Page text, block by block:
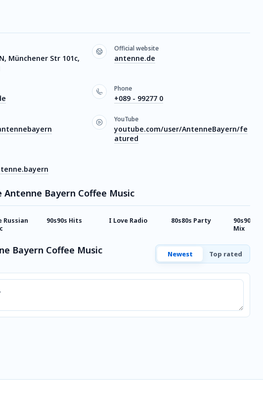
Münchener Str 101c,
Official website
antenne.de
Phone
+089 - 99277 0
YouTube
youtube.com/user/AntenneBayern/fe
atured
Bayern Coffee Music
Russian
90s90s Hits I Love Radio 80s80s Party
90s90s In
Mix
Bayern Coffee Music Newest Top rated